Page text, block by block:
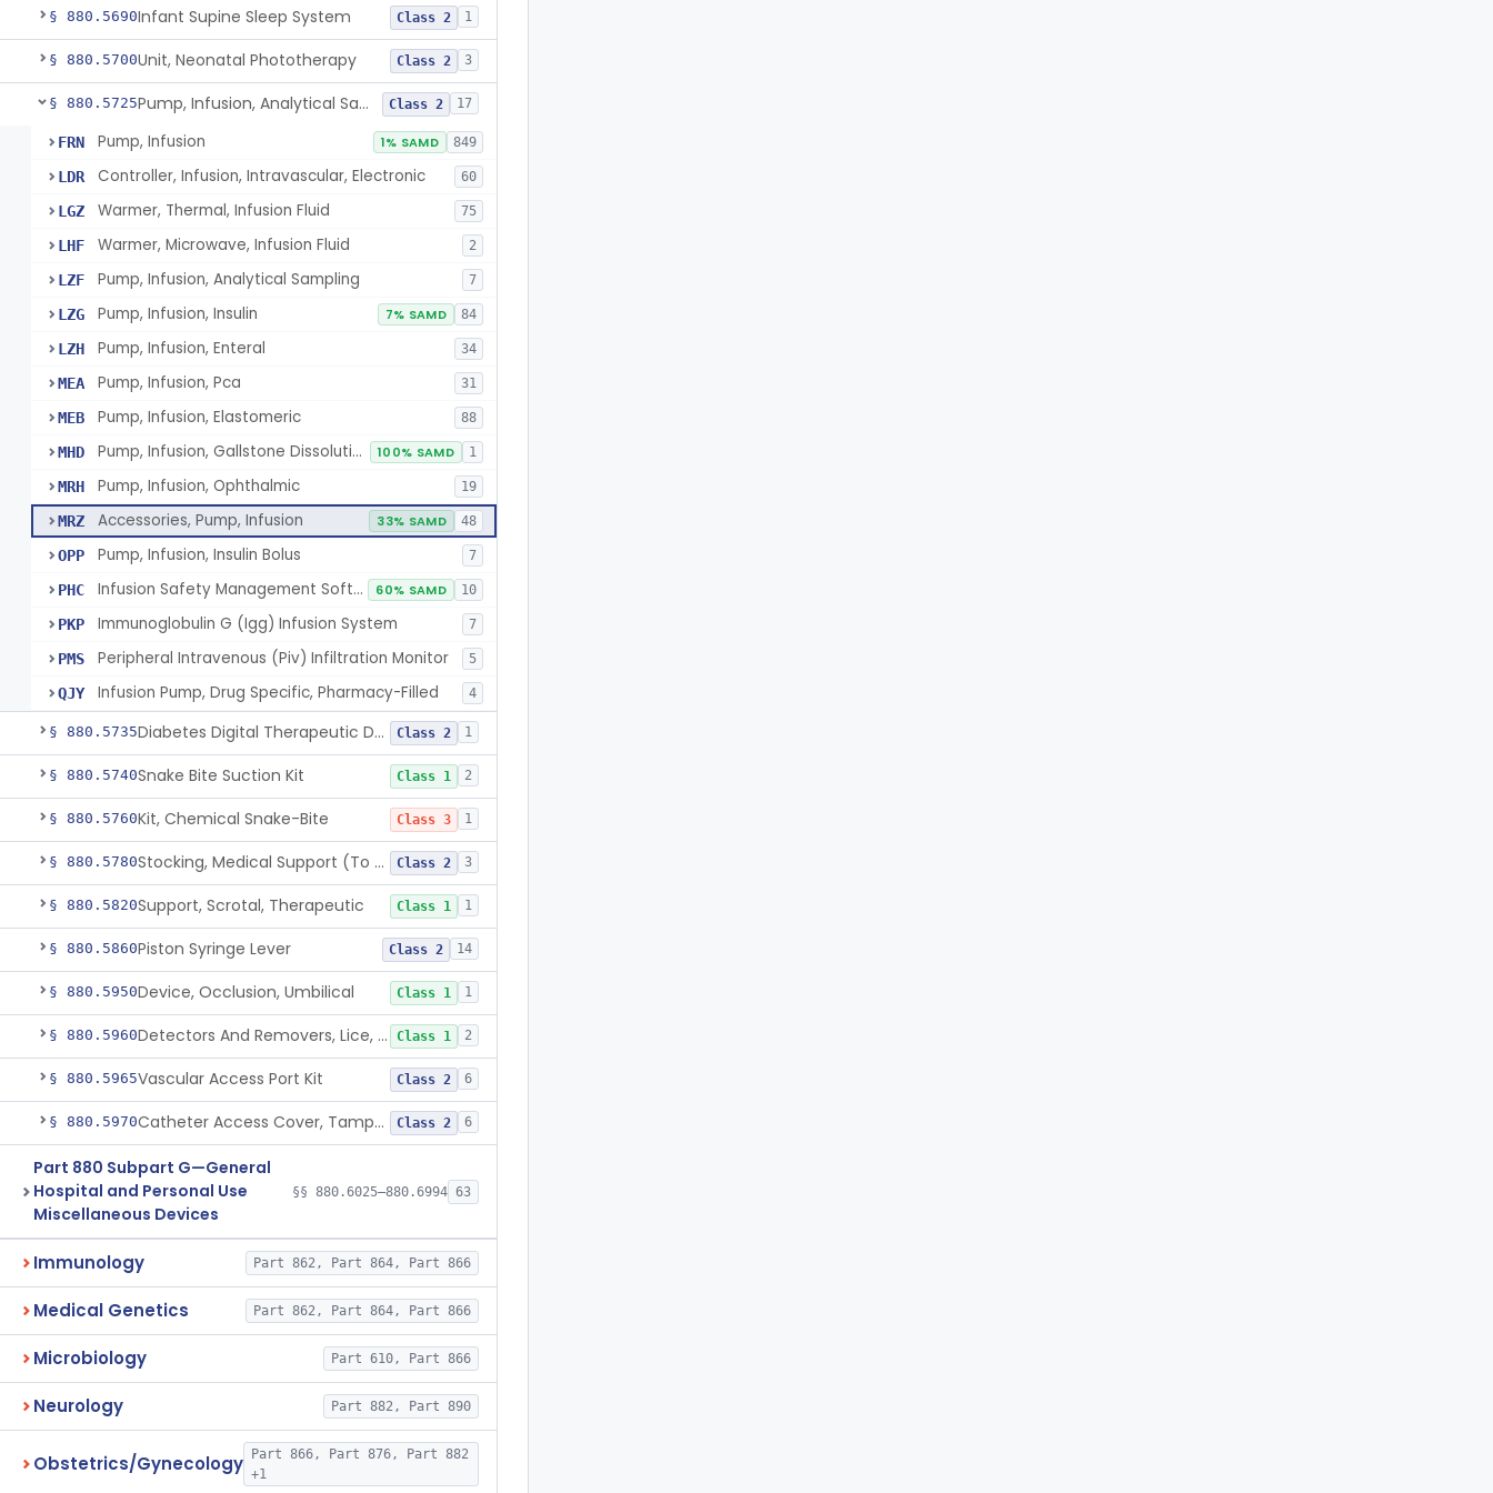
§ 880.5690Infant Supine Sleep System Class 2 1
§ 880.5700Unit, Neonatal Phototherapy Class 2 3
§ 880.5725 Pump, Infusion, Analytical Sampling Class 2 17
FRN Pump, Infusion 1% SAMD 849
LDR Controller, Infusion, Intravascular, Electronic 60
LGZ Warmer, Thermal, Infusion Fluid 75
LHF Warmer, Microwave, Infusion Fluid 2
LZF Pump, Infusion, Analytical Sampling 7
LZG Pump, Infusion, Insulin 7% SAMD 84
LZH Pump, Infusion, Enteral 34
MEA Pump, Infusion, Pca 31
MEB Pump, Infusion, Elastomeric 88
MHD Pump, Infusion, Gallstone Dissolution 100% SAMD 1
MRH Pump, Infusion, Ophthalmic 19
MRZ Accessories, Pump, Infusion 33% SAMD 48
OPP Pump, Infusion, Insulin Bolus 7
PHC Infusion Safety Management Software 60% SAMD 10
PKP Immunoglobulin G (Igg) Infusion System 7
PMS Peripheral Intravenous (Piv) Infiltration Monitor 5
QJY Infusion Pump, Drug Specific, Pharmacy-Filled 4
§ 880.5735 Diabetes Digital Therapeutic Device Class 2 1
§ 880.5740Snake Bite Suction Kit Class 1 2
§ 880.5760Kit, Chemical Snake-Bite Class 3 1
§ 880.5780 Stocking, Medical Support (To Prevent Pooling Of Blood In Legs) Class 2 3
§ 880.5820Support, Scrotal, Therapeutic Class 1 1
§ 880.5860Piston Syringe Lever Class 2 14
§ 880.5950Device, Occlusion, Umbilical Class 1 1
§ 880.5960 Detectors And Removers, Lice, (Including Combs) Class 1 2
§ 880.5965Vascular Access Port Kit Class 2 6
§ 880.5970 Catheter Access Cover, Tamper-Resistant Class 2 6
Part 880 Subpart G—General
Hospital and Personal Use
Miscellaneous Devices
§§ 880.6025–880.6994 63
Immunology Part 862, Part 864, Part 866
Medical Genetics Part 862, Part 864, Part 866
Microbiology Part 610, Part 866
Neurology Part 882, Part 890
Obstetrics/Gynecology
Part 866, Part 876, Part 882
+1